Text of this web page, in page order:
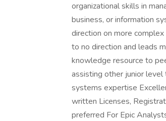
organizational skills in
business, or information
direction on more
to no direction and leads
knowledge resource to
assisting other junior
systems expertise
written Licenses,
preferred For Epic